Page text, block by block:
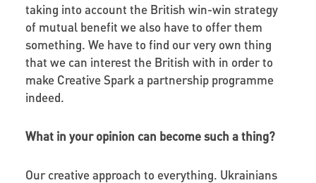
taking into account the British win-win strategy
of mutual benefit we also have to offer them
something. We have to find our very own thing
that we can interest the British with in order to
make Creative Spark a partnership programme
indeed.
What in your opinion can become such a thing?
Our creative approach to everything. Ukrainians